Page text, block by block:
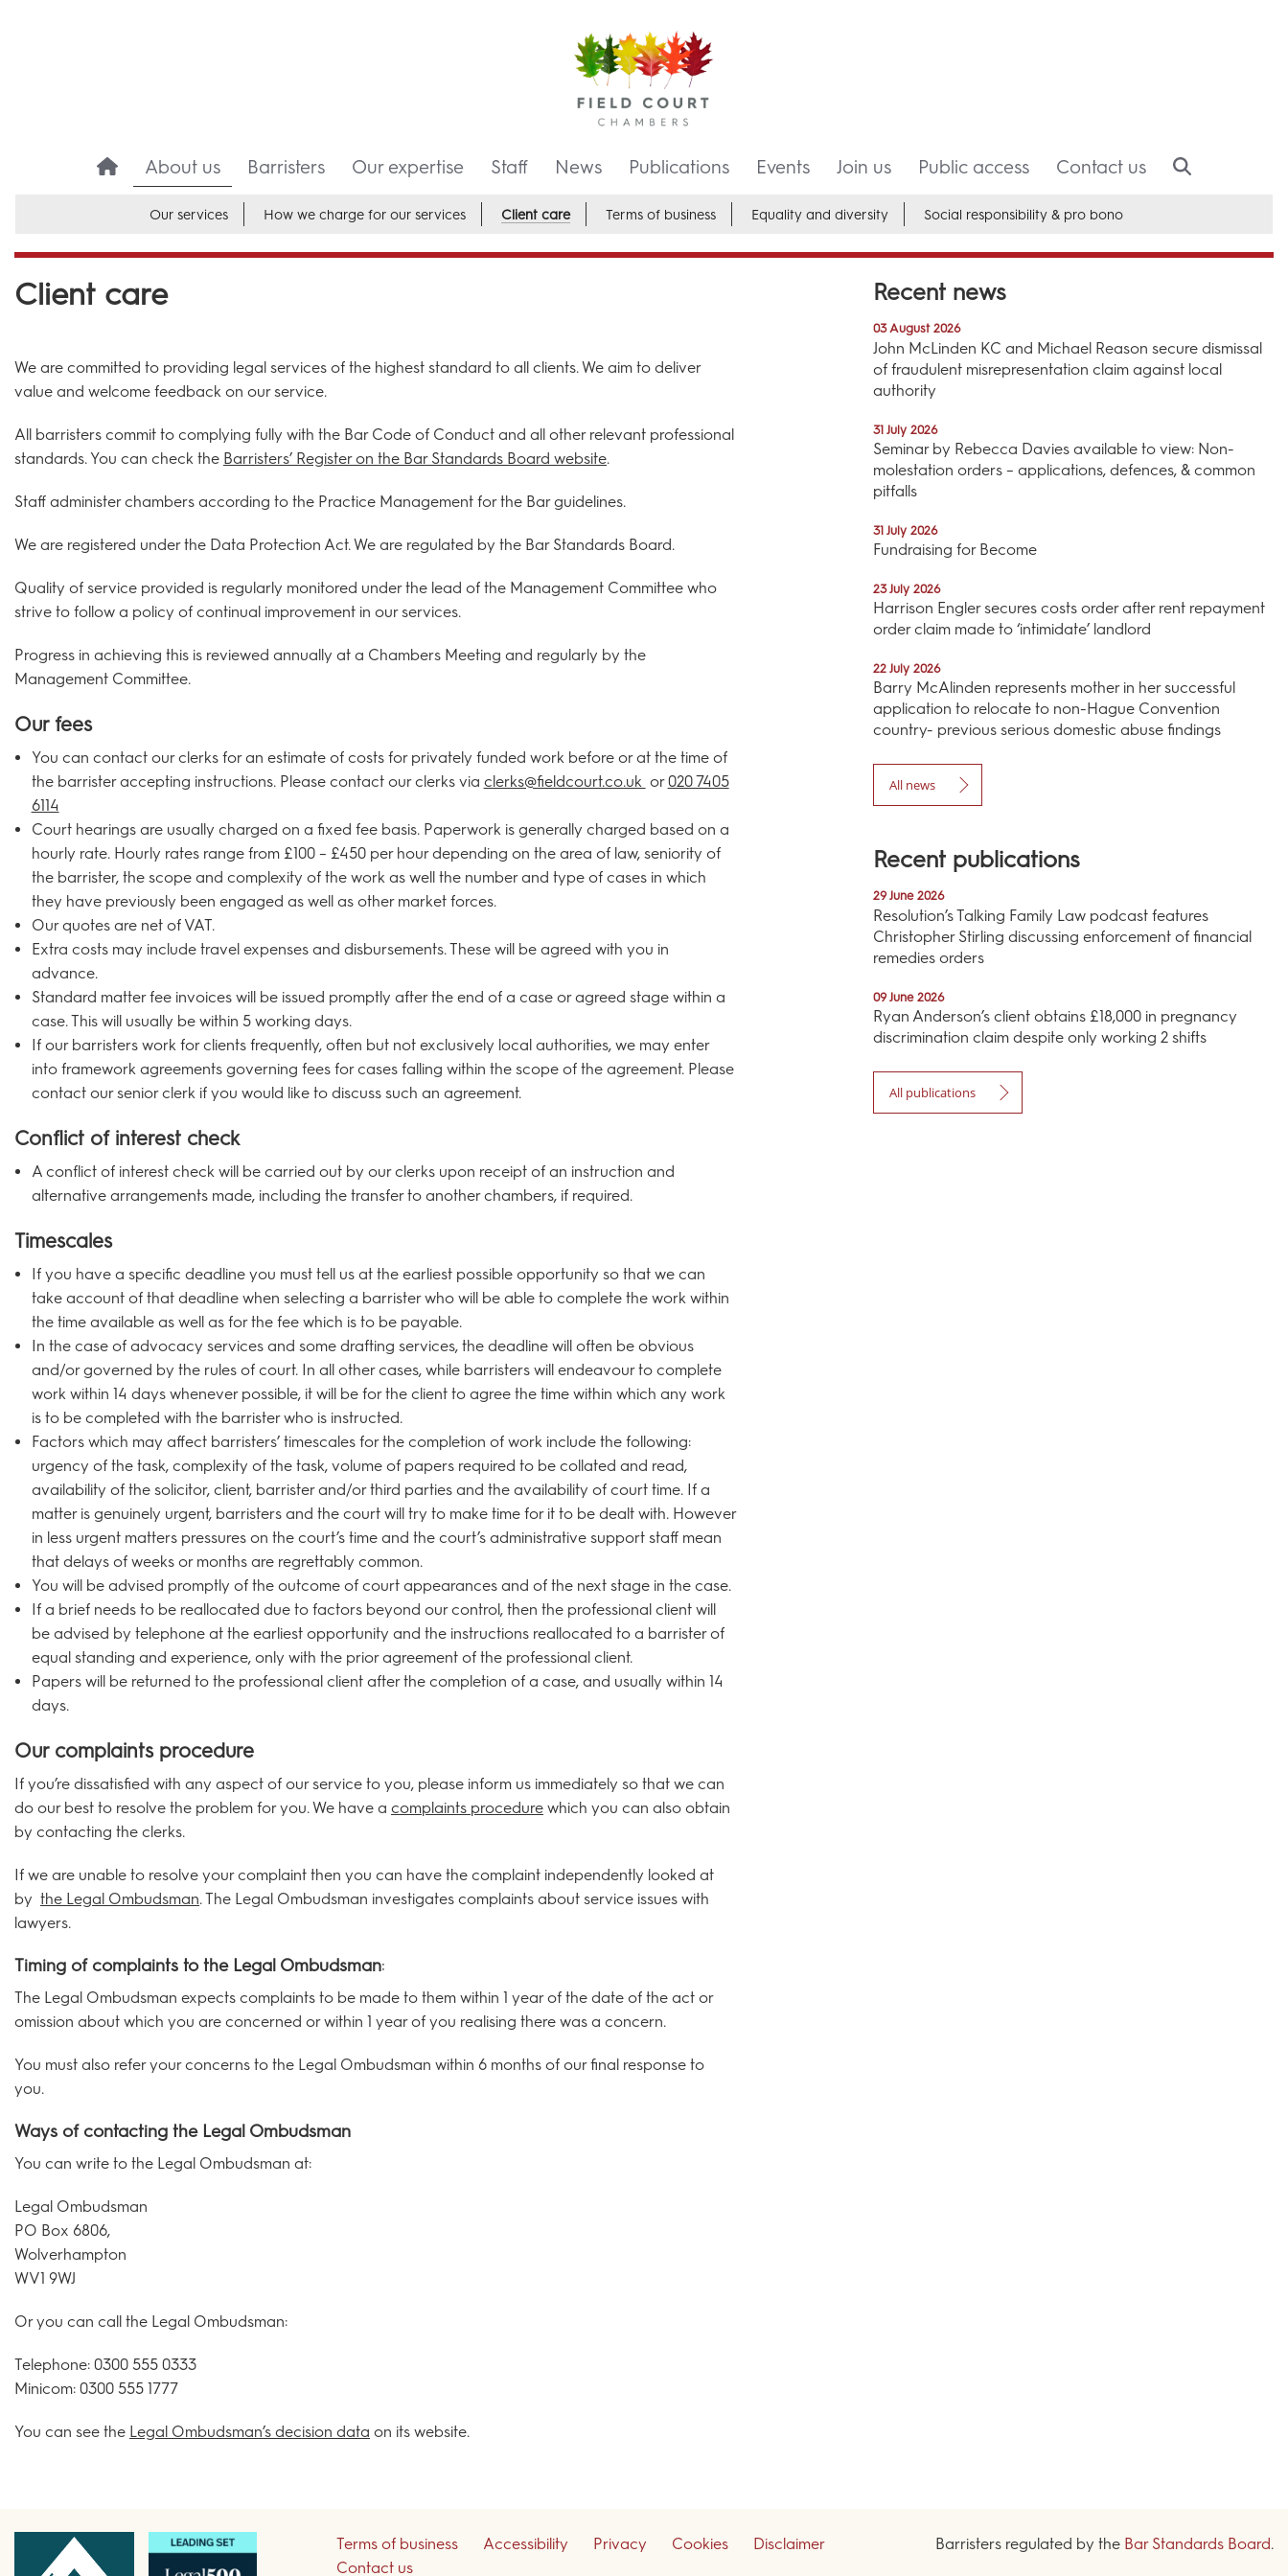
About us Barristers Our expertise Staff News Publications Events Join us Public access Contact us
Our services How we charge for our services Client care Terms of business Equality and diversity Social responsibility & pro bono
Client care
We are committed to providing legal services of the highest standard to all clients. We aim to deliver
value and welcome feedback on our service.
All barristers commit to complying fully with the Bar Code of Conduct and all other relevant professional
standards. You can check the Barristers’ Register on the Bar Standards Board website.
Staff administer chambers according to the Practice Management for the Bar guidelines.
We are registered under the Data Protection Act. We are regulated by the Bar Standards Board.
Quality of service provided is regularly monitored under the lead of the Management Committee who
strive to follow a policy of continual improvement in our services.
Progress in achieving this is reviewed annually at a Chambers Meeting and regularly by the
Management Committee.
Our fees
You can contact our clerks for an estimate of costs for privately funded work before or at the time of
the barrister accepting instructions. Please contact our clerks via clerks@fieldcourt.co.uk or020 7405
6114
Court hearings are usually charged on a fixed fee basis. Paperwork is generally charged based on a
hourly rate. Hourly rates range from £100 – £450 per hour depending on the area of law, seniority of
the barrister, the scope and complexity of the work as well the number and type of cases in which
they have previously been engaged as well as other market forces.
Our quotes are net of VAT.
Extra costs may include travel expenses and disbursements. These will be agreed with you in
advance.
Standard matter fee invoices will be issued promptly after the end of a case or agreed stage within a
case. This will usually be within 5 working days.
If our barristers work for clients frequently, often but not exclusively local authorities, we may enter
into framework agreements governing fees for cases falling within the scope of the agreement. Please
contact our senior clerk if you would like to discuss such an agreement.
Conflict of interest check
A conflict of interest check will be carried out by our clerks upon receipt of an instruction and
alternative arrangements made, including the transfer to another chambers, if required.
Timescales
If you have a specific deadline you must tell us at the earliest possible opportunity so that we can
take account of that deadline when selecting a barrister who will be able to complete the work within
the time available as well as for the fee which is to be payable.
In the case of advocacy services and some drafting services, the deadline will often be obvious
and/or governed by the rules of court. In all other cases, while barristers will endeavour to complete
work within 14 days whenever possible, it will be for the client to agree the time within which any work
is to be completed with the barrister who is instructed.
Factors which may affect barristers’ timescales for the completion of work include the following:
urgency of the task, complexity of the task, volume of papers required to be collated and read,
availability of the solicitor, client, barrister and/or third parties and the availability of court time. If a
matter is genuinely urgent, barristers and the court will try to make time for it to be dealt with. However
in less urgent matters pressures on the court’s time and the court’s administrative support staff mean
that delays of weeks or months are regrettably common.
You will be advised promptly of the outcome of court appearances and of the next stage in the case.
If a brief needs to be reallocated due to factors beyond our control, then the professional client will
be advised by telephone at the earliest opportunity and the instructions reallocated to a barrister of
equal standing and experience, only with the prior agreement of the professional client.
Papers will be returned to the professional client after the completion of a case, and usually within 14
days.
Our complaints procedure
If you’re dissatisfied with any aspect of our service to you, please inform us immediately so that we can
do our best to resolve the problem for you. We have a complaints procedure which you can also obtain
by contacting the clerks.
If we are unable to resolve your complaint then you can have the complaint independently looked at
by the Legal Ombudsman. The Legal Ombudsman investigates complaints about service issues with
lawyers.
Timing of complaints to the Legal Ombudsman:
The Legal Ombudsman expects complaints to be made to them within 1 year of the date of the act or
omission about which you are concerned or within 1 year of you realising there was a concern.
You must also refer your concerns to the Legal Ombudsman within 6 months of our final response to
you.
Ways of contacting the Legal Ombudsman
You can write to the Legal Ombudsman at:
Legal Ombudsman
PO Box 6806,
Wolverhampton
WV1 9WJ
Or you can call the Legal Ombudsman:
Telephone: 0300 555 0333
Minicom: 0300 555 1777
You can see the Legal Ombudsman’s decision data on its website.
Recent news
03 August 2026
John McLinden KC and Michael Reason secure dismissal
of fraudulent misrepresentation claim against local
authority
31 July 2026
Seminar by Rebecca Davies available to view: Non-
molestation orders – applications, defences, & common
pitfalls
31 July 2026
Fundraising for Become
23 July 2026
Harrison Engler secures costs order after rent repayment
order claim made to ‘intimidate’ landlord
22 July 2026
Barry McAlinden represents mother in her successful
application to relocate to non-Hague Convention
country- previous serious domestic abuse findings
All news
Recent publications
29 June 2026
Resolution’s Talking Family Law podcast features
Christopher Stirling discussing enforcement of financial
remedies orders
09 June 2026
Ryan Anderson’s client obtains £18,000 in pregnancy
discrimination claim despite only working 2 shifts
All publications
Terms of business Accessibility Privacy Cookies
Disclaimer
Contact us
Barristers regulated by the Bar Standards Board.